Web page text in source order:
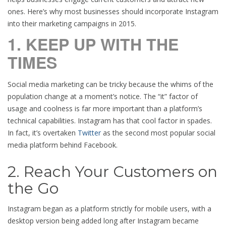
ones. Here’s why most businesses should incorporate Instagram
into their marketing campaigns in 2015.
1. KEEP UP WITH THE
TIMES
Social media marketing can be tricky because the whims of the
population change at a moment’s notice. The “it” factor of
usage and coolness is far more important than a platform’s
technical capabilities. Instagram has that cool factor in spades.
In fact, it’s overtaken Twitter as the second most popular social
media platform behind Facebook.
2. Reach Your Customers on
the Go
Instagram began as a platform strictly for mobile users, with a
desktop version being added long after Instagram became